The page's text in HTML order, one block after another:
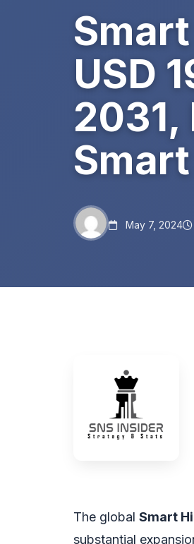
USD
2031,
May 7, 2024
The global Smart
substantial